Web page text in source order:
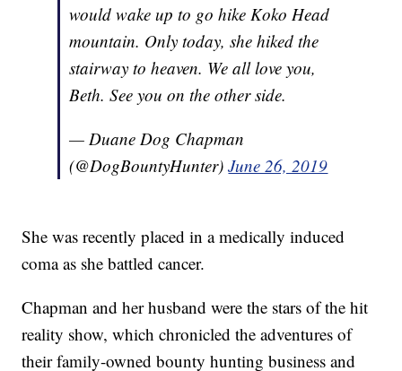
would wake up to go hike Koko Head
mountain. Only today, she hiked the
stairway to heaven. We all love you,
Beth. See you on the other side.
— Duane Dog Chapman
(@DogBountyHunter)June 26, 2019
She was recently placed in a medically induced
coma as she battled cancer.
Chapman and her husband were the stars of the hit
reality show, which chronicled the adventures of
their family-owned bounty hunting business and